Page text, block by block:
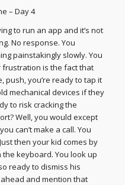
– Day 4
to run an app and it’s not
No response. You
painstakingly slowly. You
is the fact that
push, you’re ready to tap it
mechanical devices if they
to risk cracking the
Well, you would except
can’t make a call. You
then your kid comes by
keyboard. You look up
ready to dismiss his
and mention that